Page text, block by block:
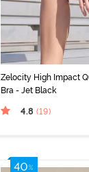
Zelocity High Impact
Bra - Jet Black
4.8 (19)